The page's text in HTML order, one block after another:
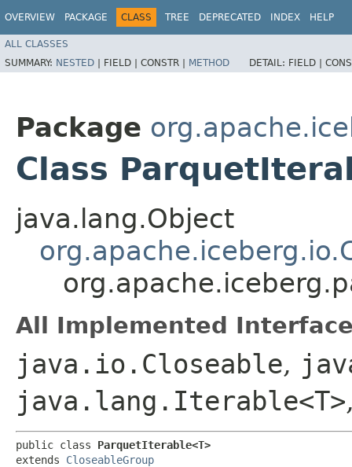
OVERVIEW PACKAGE CLASS TREE DEPRECATED INDEX HELP
ALL CLASSES
SUMMARY: NESTED | FIELD | CONSTR | METHOD DETAIL: FIELD |
Package
Class
java.lang.Object
All Implemented
java.io.Closeable,
java.lang.Iterable<T>
public class ParquetIterable<T>
extends CloseableGroup